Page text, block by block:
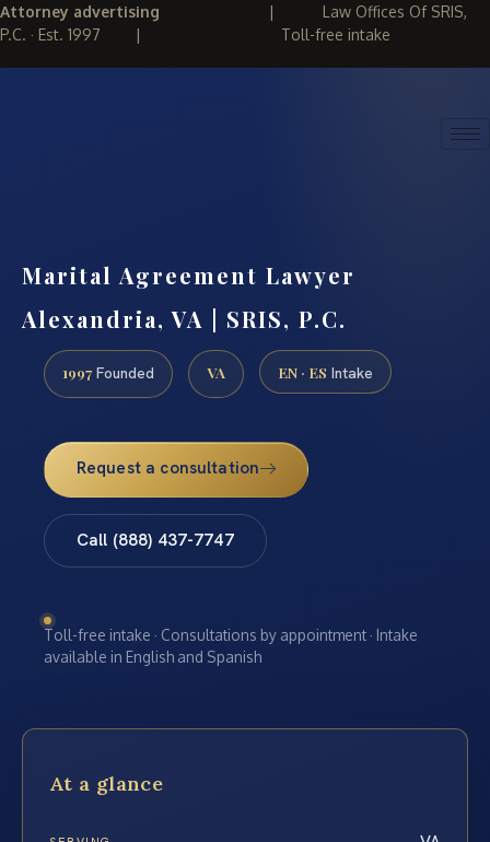
Attorney advertising | Law Offices Of SRIS,
P.C. · Est. 1997 | Toll-free intake
Marital Agreement Lawyer
Alexandria, VA | SRIS, P.C.
1997 Founded VA EN · ES Intake
Request a consultation
Call (888) 437-7747
Toll-free intake · Consultations by appointment · Intake
available in English and Spanish
At a glance